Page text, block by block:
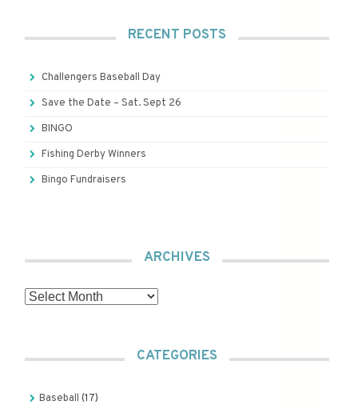
RECENT POSTS
Challengers Baseball Day
Save the Date – Sat. Sept 26
BINGO
Fishing Derby Winners
Bingo Fundraisers
ARCHIVES
Archives
CATEGORIES
Baseball (17)